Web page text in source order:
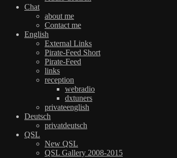
Chat
about me
Contact me
English
External Links
Pirate-Feed Short
Pirate-Feed
links
reception
webradio
dxtuners
privateenglish
Deutsch
privatdeutsch
QSL
New QSL
QSL Gallery 2008-2015